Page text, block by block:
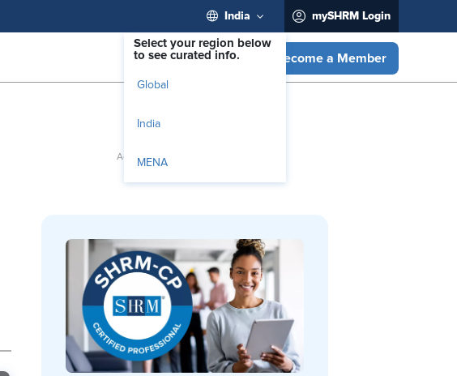
India
Select your region below
to see curated info.
Global
India
MENA
mySHRM Login
Become a Member